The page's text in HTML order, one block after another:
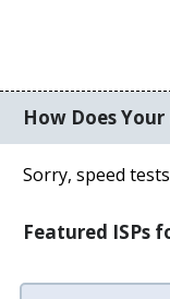
How Does
Sorry, speed
Featured ISPs